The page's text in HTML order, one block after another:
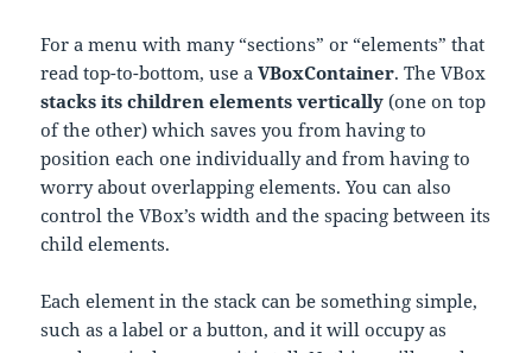
For a menu with many “sections” or “elements” that
read top-to-bottom, use aVBoxContainer. The VBox
stacks its children elements vertically (one on top
of the other) which saves you from having to
position each one individually and from having to
worry about overlapping elements. You can also
control the VBox’s width and the spacing between its
child elements.
Each element in the stack can be something simple,
such as a label or a button, and it will occupy as